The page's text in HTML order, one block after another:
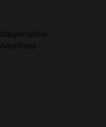
Dapper series
Amplifiers